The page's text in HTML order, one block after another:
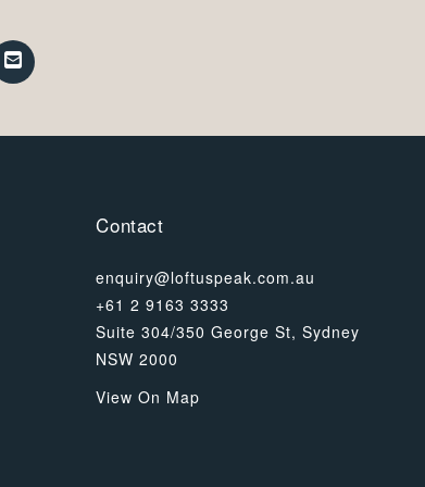
Contact
enquiry@loftuspeak.com.au
+61 2 9163 3333
Suite 304/350 George St, Sydney
NSW 2000
View On Map